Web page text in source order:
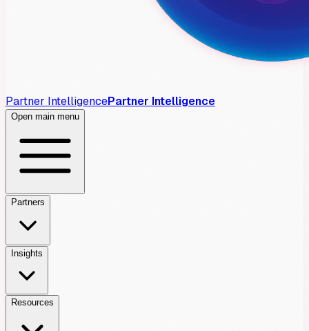
Partner IntelligencePartner Intelligence
Open main menu
Partners
Insights
Resources